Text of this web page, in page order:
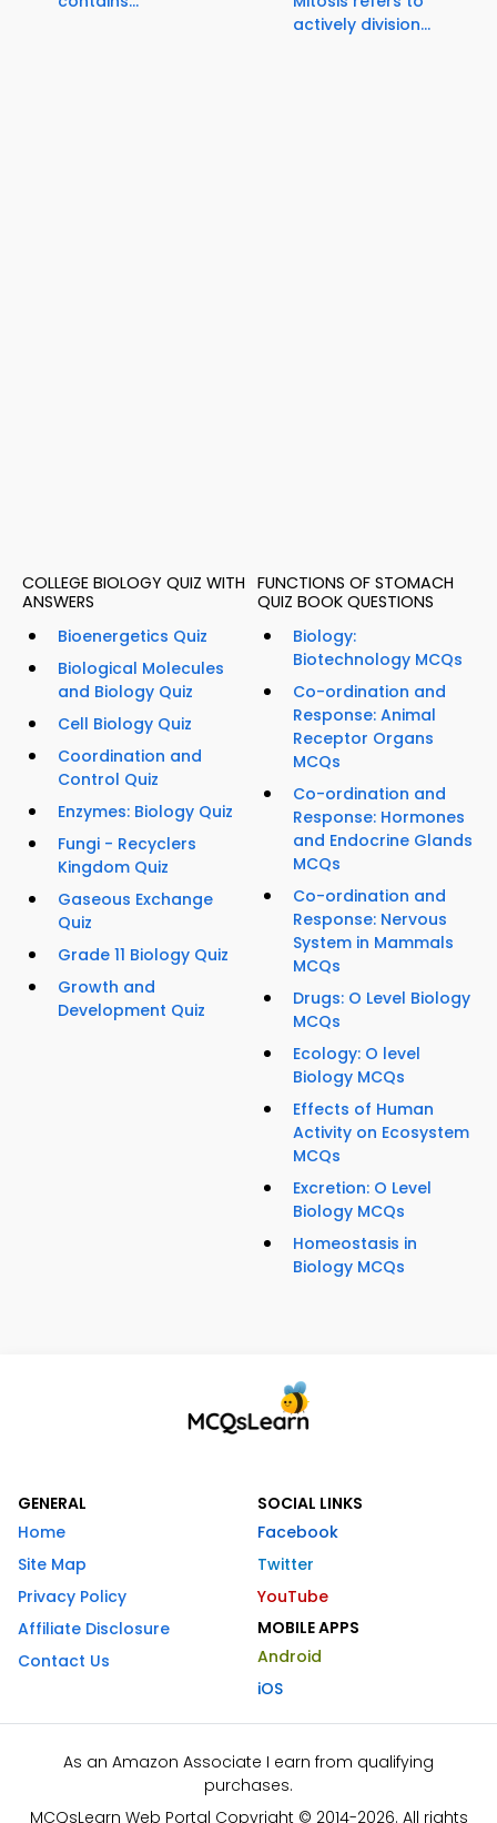
actively division...
COLLEGE BIOLOGY QUIZ WITH
ANSWERS
Bioenergetics Quiz
Biological Molecules
and Biology Quiz
Cell Biology Quiz
Coordination and
Control Quiz
Enzymes: Biology Quiz
Fungi - Recyclers
Kingdom Quiz
Gaseous Exchange
Quiz
Grade 11 Biology Quiz
Growth and
Development Quiz
FUNCTIONS OF STOMACH
QUIZ BOOK QUESTIONS
Biology:
Biotechnology MCQs
Co-ordination and
Response: Animal
Receptor Organs
MCQs
Co-ordination and
Response: Hormones
and Endocrine Glands
MCQs
Co-ordination and
Response: Nervous
System in Mammals
MCQs
Drugs: O Level Biology
MCQs
Ecology: O level
Biology MCQs
Effects of Human
Activity on Ecosystem
MCQs
Excretion: O Level
Biology MCQs
Homeostasis in
Biology MCQs
GENERAL
Home
Site Map
Privacy Policy
Affiliate Disclosure
Contact Us
SOCIAL LINKS
Facebook
Twitter
YouTube
MOBILE APPS
Android
iOS
As an Amazon Associate I earn from qualifying
purchases.
MCQsLearn Web Portal Copyright © 2014-2026. All rights